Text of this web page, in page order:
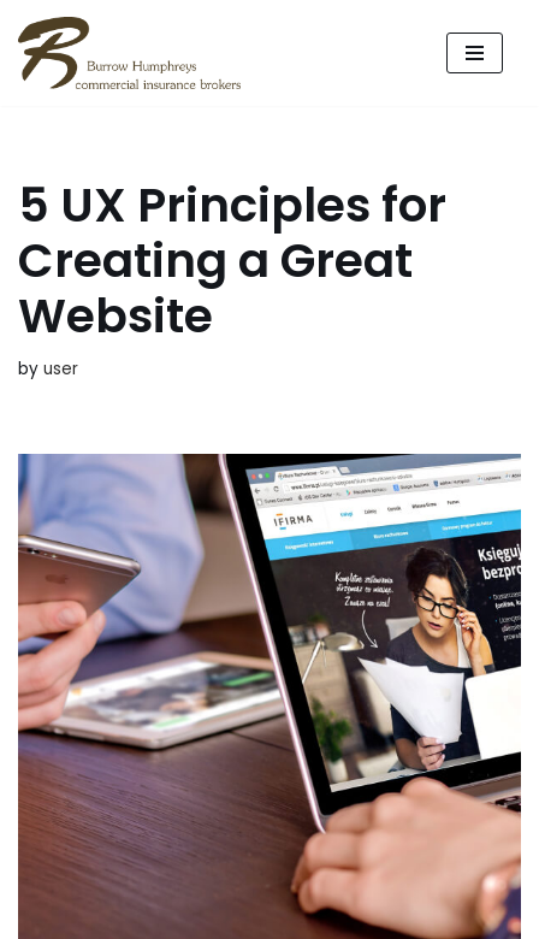
Skip
5 UX Principles for
Creating a Great
Website
by user